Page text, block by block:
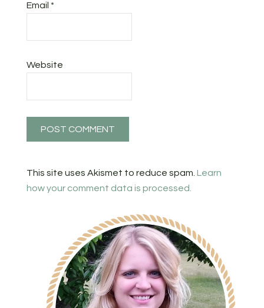
Email *
Website
This site uses Akismet to reduce spam. Learn
how your comment data is processed.